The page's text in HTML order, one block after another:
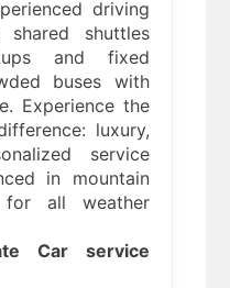
driving
shuttles
and fixed
buses with
Experience the
luxury,
service
in mountain
for all weather
Car service